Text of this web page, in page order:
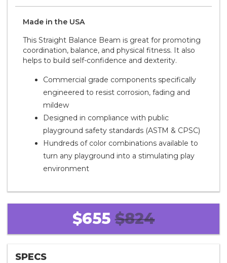
Made in the U S A
This Straight Balance Beam is great for promoting
coordination, balance, and physical fitness. It also
helps to build self-confidence and dexterity.
Commercial grade components specifically
engineered to resist corrosion, fading and
mildew
Designed in compliance with public
playground safety standards (ASTM & CPSC)
Hundreds of color combinations available to
turn any playground into a stimulating play
environment
$655 $824
SPECS